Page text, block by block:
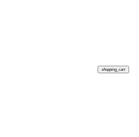
shopping_cart